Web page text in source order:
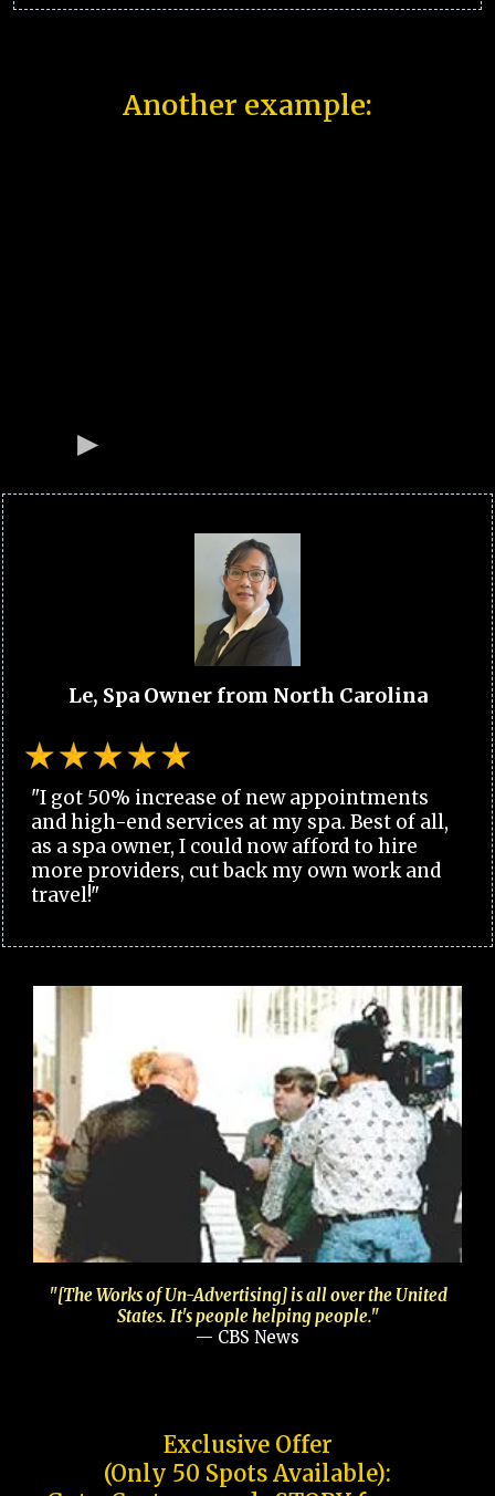
Another example:
Le, Spa Owner from North Carolina
"I got 50% increase of new appointments
and high-end services at my spa. Best of all,
as a spa owner, I could now afford to hire
more providers, cut back my own work and
travel!"
"[The Works of Un-Advertising] is all over the United
States. It's people helping people."
— CBS News
Exclusive Offer
(Only 50 Spots Available):